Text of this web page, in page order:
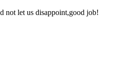
not let us disappoint,good job!